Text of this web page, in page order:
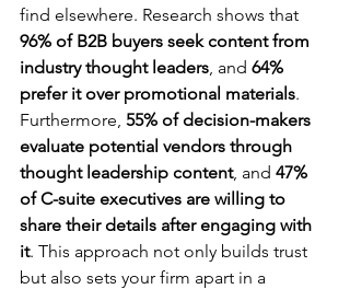
find elsewhere. Research shows that
96% of B2B buyers seek content from
industry thought leaders, and 64%
prefer it over promotional materials.
Furthermore, 55% of decision-makers
evaluate potential vendors through
thought leadership content, and 47%
of C-suite executives are willing to
share their details after engaging with
it. This approach not only builds trust
but also sets your firm apart in a